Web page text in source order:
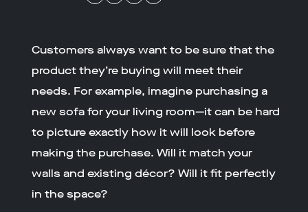
Customers always want to be sure that the
product they’re buying will meet their
needs. For example, imagine purchasing a
new sofa for your living room—it can be hard
to picture exactly how it will look before
making the purchase. Will it match your
walls and existing décor? Will it fit perfectly
in the space?